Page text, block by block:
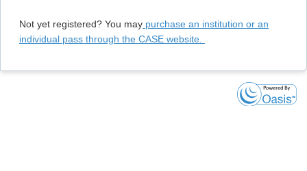
Not yet registered? You may purchase an institution or an
individual pass through the CASE website.